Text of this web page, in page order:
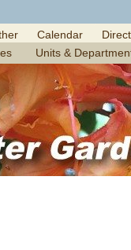
Calendar
Units &